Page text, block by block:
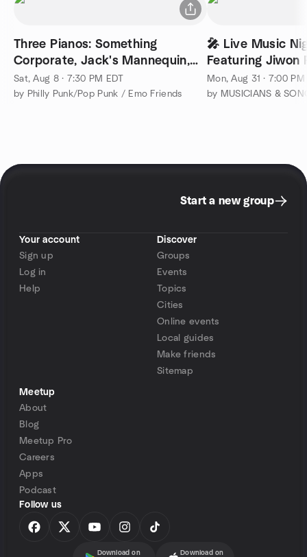
Three Pianos: Something
Corporate, Jack's Mannequin,
Andrew McMahon
Sat, Aug 8 · 7:30 PM EDT
by Philly Punk/Pop Punk / Emo Friends
🎤 Live Music
Featuring Jiwon
Mon, Aug 31 · 7:00 PM
Start a new group
Your account
Sign up
Log in
Help
Discover
Groups
Events
Topics
Cities
Online events
Local guides
Make friends
Sitemap
Meetup
About
Blog
Meetup Pro
Careers
Apps
Podcast
Follow us
Download on Download on